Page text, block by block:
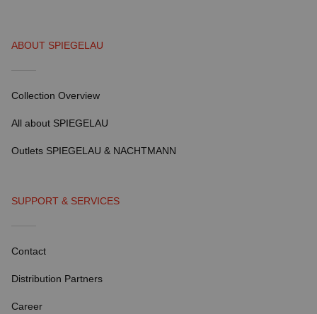
ABOUT SPIEGELAU
Collection Overview
All about SPIEGELAU
Outlets SPIEGELAU & NACHTMANN
SUPPORT & SERVICES
Contact
Distribution Partners
Career